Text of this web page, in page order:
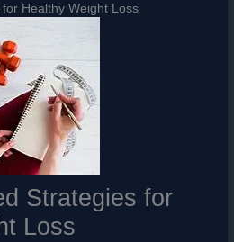
Healthy Weight Loss
Strategies for
Loss